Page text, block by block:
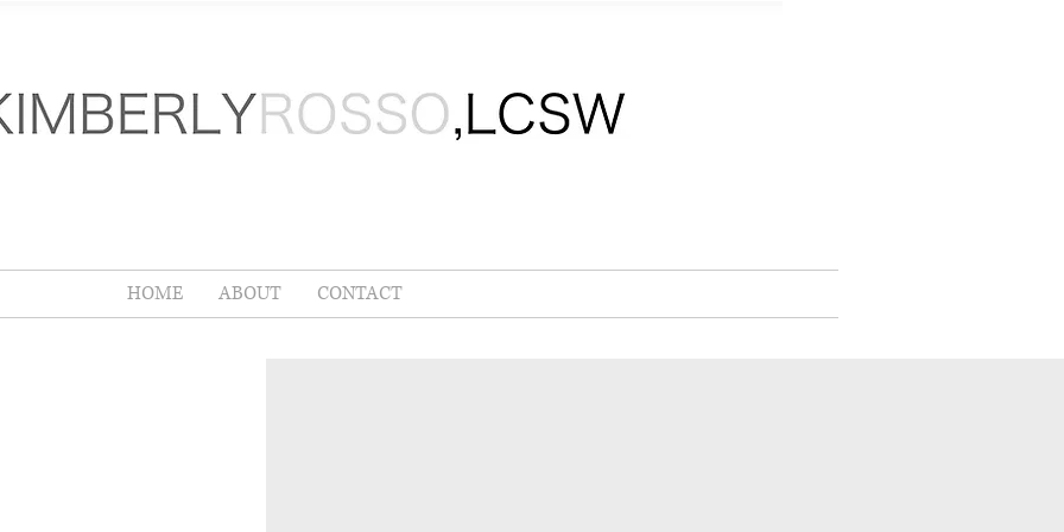
HOME ABOUT CONTACT
ROSSO,LMSW,CLC